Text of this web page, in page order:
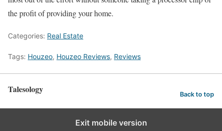
the profit of providing your home.
Categories: Real Estate
Tags: Houzeo, Houzeo Reviews, Reviews
Talesology Back to top
Exit mobile version